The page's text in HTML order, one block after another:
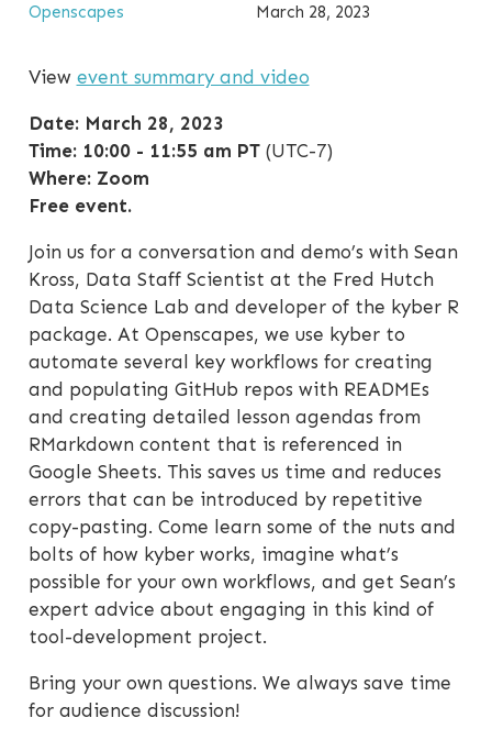
Openscapes March 28, 2023
View event summary and video
Date: March 28, 2023
Time: 10:00 - 11:55 am PT(UTC-7)
Where: Zoom
Free event.
Join us for a conversation and demo’s with Sean
Kross, Data Staff Scientist at the Fred Hutch
Data Science Lab and developer of the kyber R
package. At Openscapes, we use kyber to
automate several key workflows for creating
and populating GitHub repos with READMEs
and creating detailed lesson agendas from
RMarkdown content that is referenced in
Google Sheets. This saves us time and reduces
errors that can be introduced by repetitive
copy-pasting. Come learn some of the nuts and
bolts of how kyber works, imagine what’s
possible for your own workflows, and get Sean’s
expert advice about engaging in this kind of
tool-development project.
Bring your own questions. We always save time
for audience discussion!